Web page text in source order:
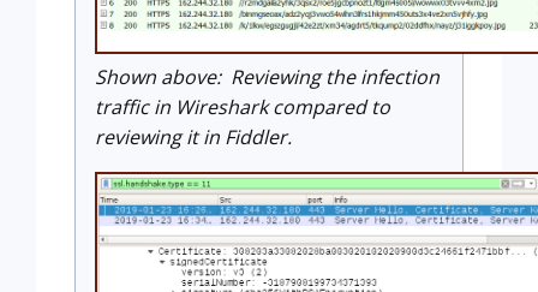
Shown above: Reviewing the infection
traffic in Wireshark compared to
reviewing it in Fiddler.